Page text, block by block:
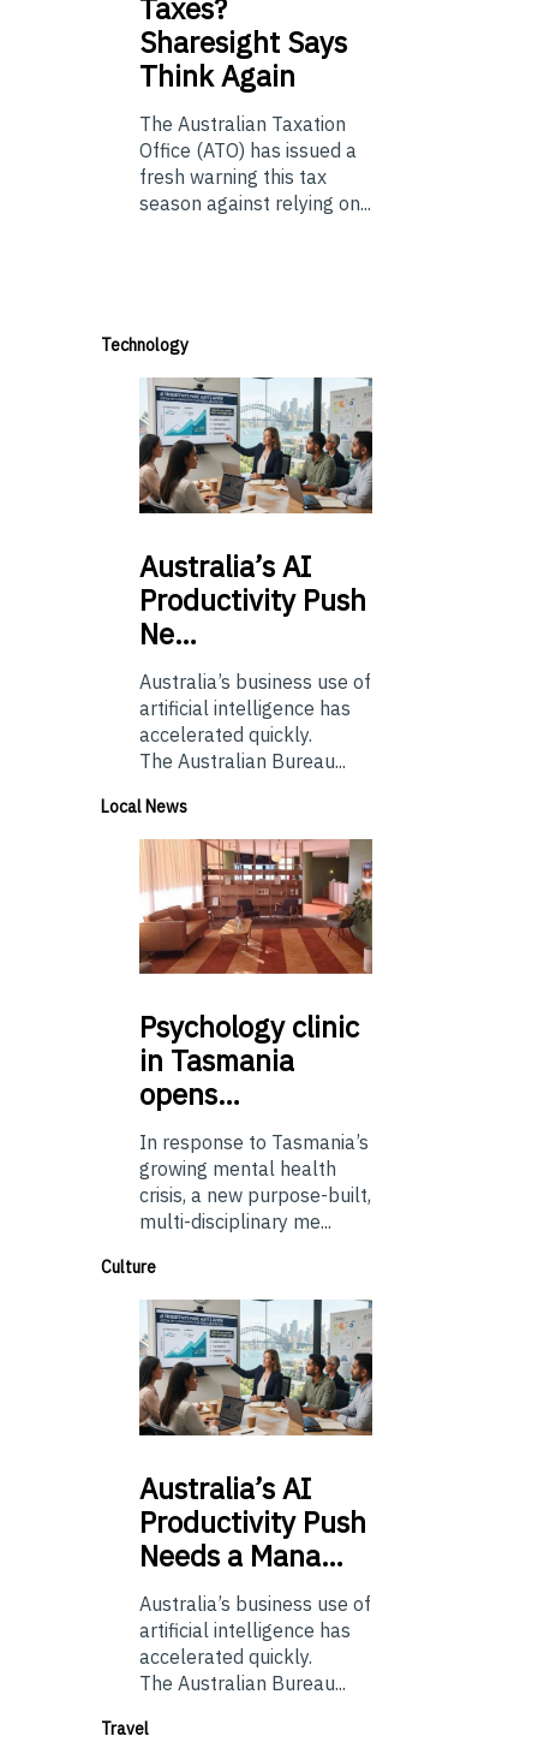
Taxes?
Sharesight Says
Think Again
The Australian Taxation
Office (ATO) has issued a
fresh warning this tax
season against relying on...
Technology
Australia’sAI
Productivity Push
Ne…
Australia’s business use of
artificial intelligence has
accelerated quickly.
The Australian Bureau...
Local News
Psychologyclinic
in Tasmania
opens…
In response to Tasmania’s
growing mental health
crisis, a new purpose-built,
multi-disciplinary me...
Culture
Australia’sAI
Productivity Push
Needs a Mana…
Australia’s business use of
artificial intelligence has
accelerated quickly.
The Australian Bureau...
Travel